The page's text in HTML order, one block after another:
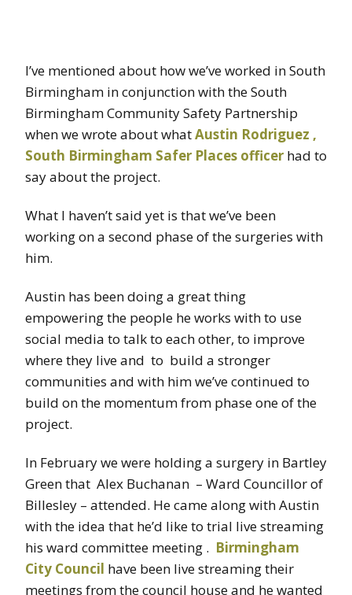
I’ve mentioned about how we’ve worked in South
Birmingham in conjunction with the South
Birmingham Community Safety Partnership
when we wrote about whatAustin Rodriguez ,
South Birmingham Safer Places officer had to
say about the project.
What I haven’t said yet is that we’ve been
working on a second phase of the surgeries with
him.
Austin has been doing a great thing
empowering the people he works with to use
social media to talk to each other, to improve
where they live and to build a stronger
communities and with him we’ve continued to
build on the momentumfrom phase one of the
project.
In February we were holding a surgery in Bartley
Green that Alex Buchanan – Ward Councillor of
Billesley – attended. He came along with Austin
with the idea that he’d like to trial live streaming
his ward committee meeting . Birmingham
City Council have been live streaming their
meetings from the council house and he wanted